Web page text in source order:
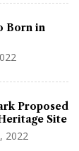
Born in
Proposed
Site
2022